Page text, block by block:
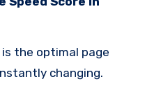
the optimal page
changing.